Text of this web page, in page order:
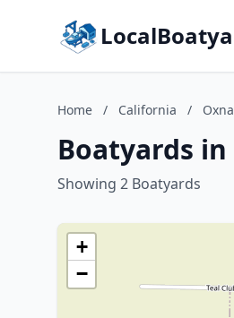
Home / California /
Boatyards
Showing 2 Boatyards
+
−